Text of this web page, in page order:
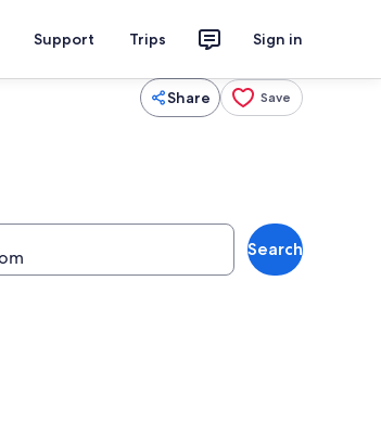
Support Trips Sign in
Share Save
Search